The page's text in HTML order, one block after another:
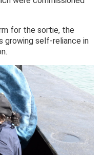
for the sortie, the
growing self-reliance in